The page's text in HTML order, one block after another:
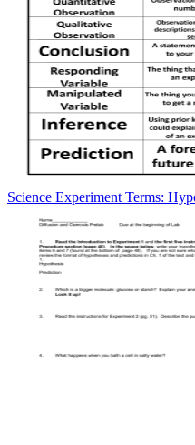
Science Experiment Terms: